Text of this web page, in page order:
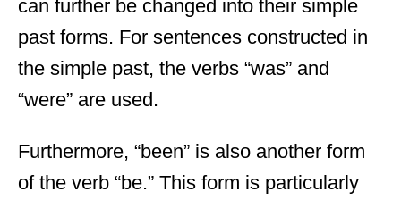
can further be changed into their simple
past forms. For sentences constructed in
the simple past, the verbs “was” and
“were” are used.
Furthermore, “been” is also another form
of the verb “be.” This form is particularly